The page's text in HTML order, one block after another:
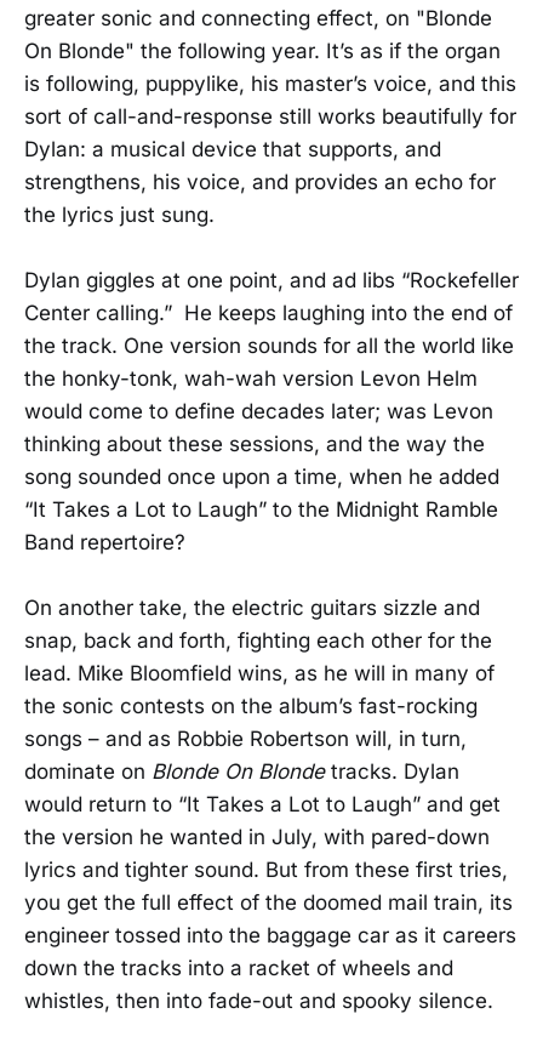
greater sonic and connecting effect, on "Blonde
On Blonde" the following year. It’s as if the organ
is following, puppylike, his master’s voice, and this
sort of call-and-response still works beautifully for
Dylan: a musical device that supports, and
strengthens, his voice, and provides an echo for
the lyrics just sung.
Dylan giggles at one point, and ad libs “Rockefeller
Center calling.” He keeps laughing into the end of
the track. One version sounds for all the world like
the honky-tonk, wah-wah version Levon Helm
would come to define decades later; was Levon
thinking about these sessions, and the way the
song sounded once upon a time, when he added
“It Takes a Lot to Laugh” to the Midnight Ramble
Band repertoire?
On another take, the electric guitars sizzle and
snap, back and forth, fighting each other for the
lead. Mike Bloomfield wins, as he will in many of
the sonic contests on the album’s fast-rocking
songs – and as Robbie Robertson will, in turn,
dominate on Blonde On Blondetracks. Dylan
would return to “It Takes a Lot to Laugh” and get
the version he wanted in July, with pared-down
lyrics and tighter sound. But from these first tries,
you get the full effect of the doomed mail train, its
engineer tossed into the baggage car as it careers
down the tracks into a racket of wheels and
whistles, then into fade-out and spooky silence.